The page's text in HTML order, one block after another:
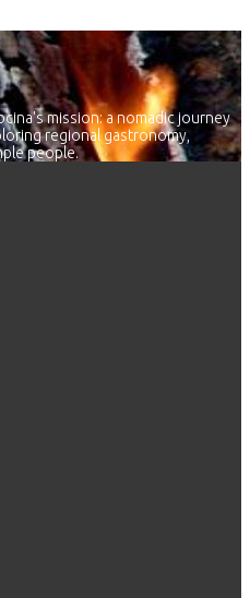
mission: a nomadic journey
regional gastronomy,
people.